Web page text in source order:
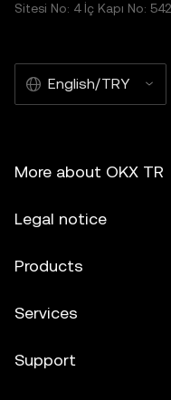
Sitesi No: 4 İç Kapı No:
English/TRY
More about OKX TR
Legal notice
Products
Services
Support